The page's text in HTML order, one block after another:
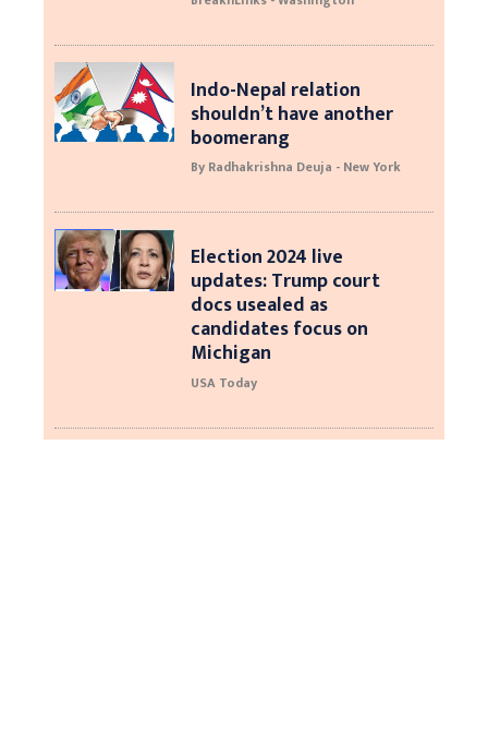
Indo-Nepal relation
shouldn’t have another
boomerang
By Radhakrishna Deuja - New York
Election 2024 live
updates: Trump court
docs usealed as
candidates focus on
Michigan
USA Today